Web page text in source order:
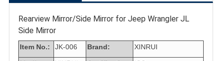
Rearview Mirror/Side Mirror for Jeep Wrangler JL
Side Mirror
Item No.: JK-006 Brand: XINRUI